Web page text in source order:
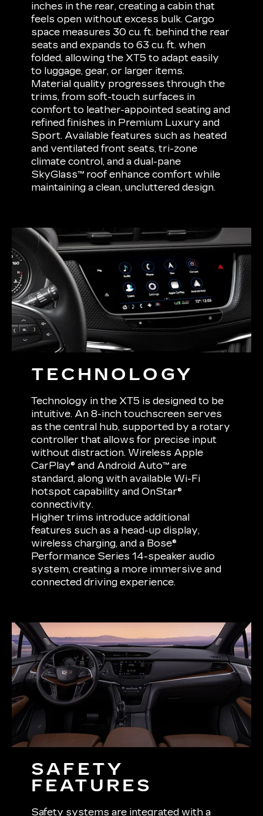
inches in the rear, creating a cabin that
feels open without excess bulk. Cargo
space measures 30 cu. ft. behind the rear
seats and expands to 63 cu. ft. when
folded, allowing the XT5 to adapt easily
to luggage, gear, or larger items.
Material quality progresses through the
trims, from soft-touch surfaces in
comfort to leather-appointed seating and
refined finishes in Premium Luxury and
Sport. Available features such as heated
and ventilated front seats, tri-zone
climate control, and a dual-pane
SkyGlass™ roof enhance comfort while
maintaining a clean, uncluttered design.
TECHNOLOGY
Technology in the XT5 is designed to be
intuitive. An 8-inch touchscreen serves
as the central hub, supported by a rotary
controller that allows for precise input
without distraction. Wireless Apple
CarPlay® and Android Auto™ are
standard, along with available Wi-Fi
hotspot capability and OnStar®
connectivity.
Higher trims introduce additional
features such as a head-up display,
wireless charging, and a Bose®
Performance Series 14-speaker audio
system, creating a more immersive and
connected driving experience.
SAFETY
FEATURES
Safety systems are integrated with a